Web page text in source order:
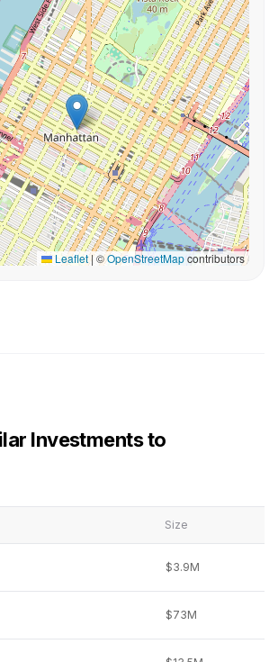
Leaflet|©OpenStreetMapcontributors
Investments to
Size
$3.9M
$73M